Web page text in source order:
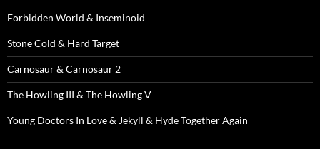
Forbidden World & Inseminoid
Stone Cold & Hard Target
Carnosaur & Carnosaur 2
The Howling III & The Howling V
Young Doctors In Love & Jekyll & Hyde Together Again